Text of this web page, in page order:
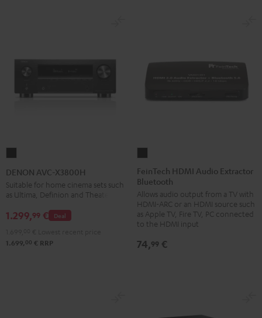
AVC-
X3800H
Black
DENON AVC-X3800H
Suitable for home cinema sets such
as Ultima, Definion and Theater
Deal
1.299,99 €
1.699, 00 € RRP
HDMI
Audio
Extractor
Bluetooth
Black
FeinTech HDMI Audio Extractor
Bluetooth
Allows audio output from a TV with
HDMI-ARC or an HDMI source such
as Apple TV, Fire TV, PC connected
to the HDMI input
74,99 €